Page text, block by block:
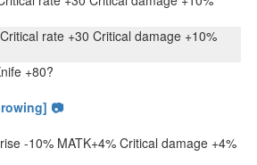
rate +30 Critical damage +10%
+80?
📷
-10% MATK+4% Critical damage +4%